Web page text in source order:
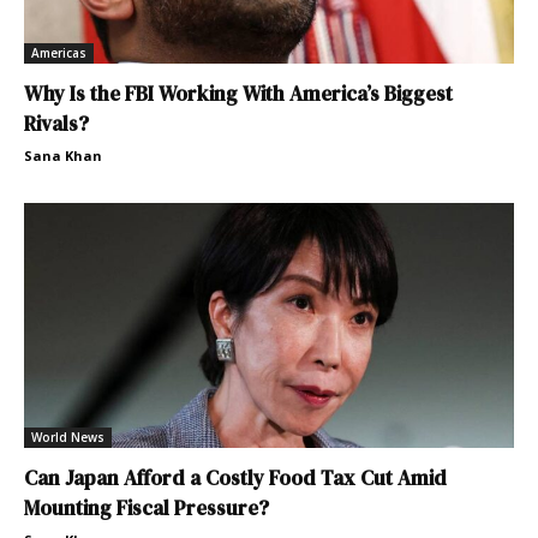
Americas
Why Is the FBI Working With America’s Biggest
Rivals?
Sana Khan
World News
Can Japan Afford a Costly Food Tax Cut Amid
Mounting Fiscal Pressure?